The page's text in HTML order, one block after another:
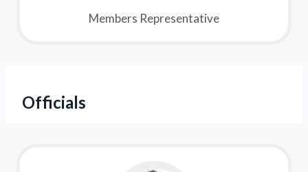
Members Representative
Officials